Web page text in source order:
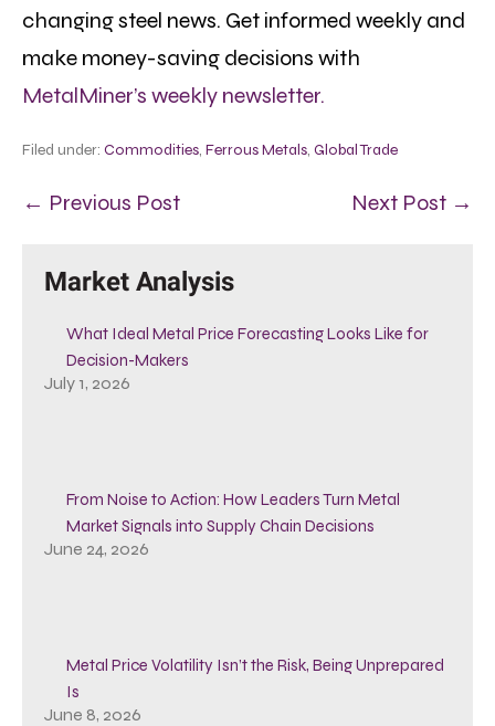
changing steel news. Get informed weekly and
make money-saving decisions with
MetalMiner’s weekly newsletter.
Filed under: Commodities, Ferrous Metals, Global Trade
← Previous Post Next Post →
Market Analysis
What Ideal Metal Price Forecasting Looks Like for
Decision-Makers
July 1, 2026
From Noise to Action: How Leaders Turn Metal
Market Signals into Supply Chain Decisions
June 24, 2026
Metal Price Volatility Isn’t the Risk, Being Unprepared
Is
June 8, 2026